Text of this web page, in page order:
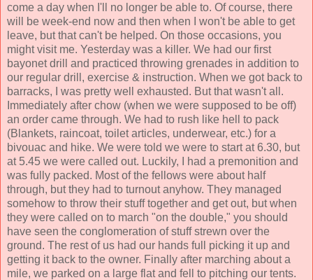
come a day when I'll no longer be able to. Of course, there
will be week-end now and then when I won't be able to get
leave, but that can't be helped. On those occasions, you
might visit me. Yesterday was a killer. We had our first
bayonet drill and practiced throwing grenades in addition to
our regular drill, exercise & instruction. When we got back to
barracks, I was pretty well exhausted. But that wasn't all.
Immediately after chow (when we were supposed to be off)
an order came through. We had to rush like hell to pack
(Blankets, raincoat, toilet articles, underwear, etc.) for a
bivouac and hike. We were told we were to start at 6.30, but
at 5.45 we were called out. Luckily, I had a premonition and
was fully packed. Most of the fellows were about half
through, but they had to turnout anyhow. They managed
somehow to throw their stuff together and get out, but when
they were called on to march "on the double," you should
have seen the conglomeration of stuff strewn over the
ground. The rest of us had our hands full picking it up and
getting it back to the owner. Finally after marching about a
mile, we parked on a large flat and fell to pitching our tents.